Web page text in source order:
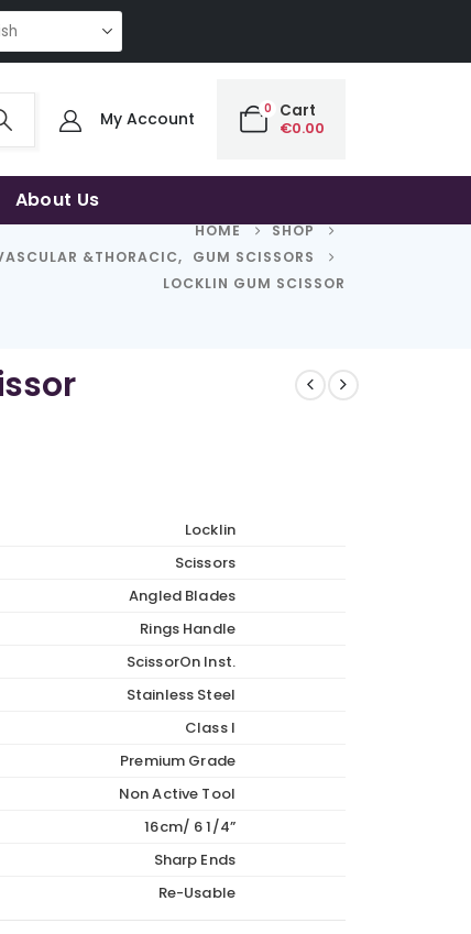
| THE SMART CHOICE OF UNCOMPROMISING QUALITY |
My Account 0 Cart
€0.00
About Us
HOME
SHOP
&THORACIC,
GUM SCISSORS
LOCKLIN GUM SCISSOR
Locklin
Scissors
Angled Blades
Rings Handle
ScissorOn Inst.
Stainless Steel
Class I
Premium Grade
Non Active Tool
16cm/ 6 1/4”
Sharp Ends
Re-Usable